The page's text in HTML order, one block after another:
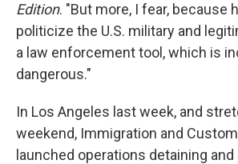
Edition. "But more, I fear, because
politicize the U.S. military and
a law enforcement tool, which is
dangerous."
In Los Angeles last week, and
weekend, Immigration and
launched operations detaining and